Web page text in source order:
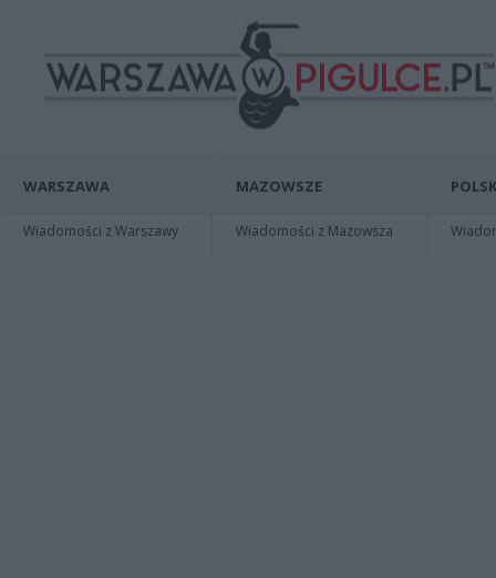
WARSZAWA
Wiadomości z Warszawy
MAZOWSZE
Wiadomości z Mazowsza